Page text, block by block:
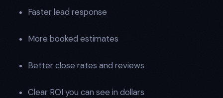
Faster lead response
More booked estimates
Better close rates and reviews
Clear ROI you can see in dollars